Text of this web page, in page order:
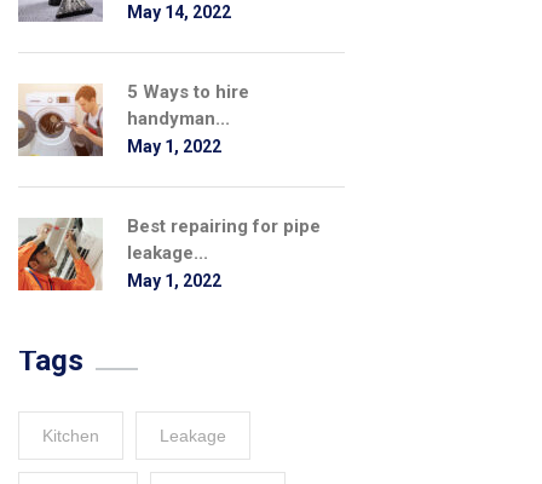
May 14, 2022
5 Ways to hire
handyman...
May 1, 2022
Best repairing for pipe
leakage...
May 1, 2022
Tags
Kitchen Leakage